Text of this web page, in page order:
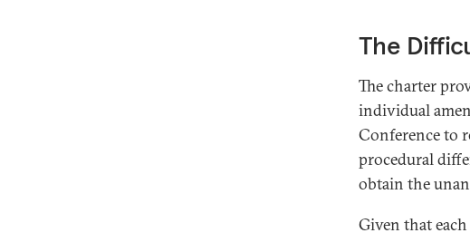
The
The charter
individual
Conference to
procedural
obtain the
Given that